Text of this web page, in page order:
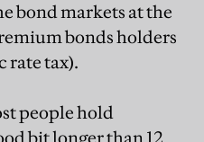
bond markets at the
bonds holders
rate tax).
people hold
bit longer than 12